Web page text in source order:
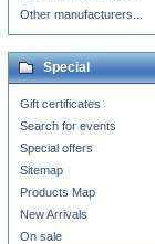
Other manufacturers...
Special
Gift certificates
Search for events
Special offers
Sitemap
Products Map
New Arrivals
On sale